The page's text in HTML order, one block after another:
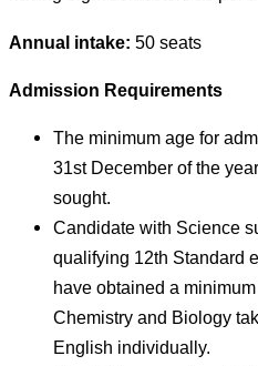
Annual intake: 50 seats
Admission Requirements
The minimum age for
31st December of the
sought.
Candidate with Science
qualifying 12th Standard
have obtained a
Chemistry and Biology
English individually.